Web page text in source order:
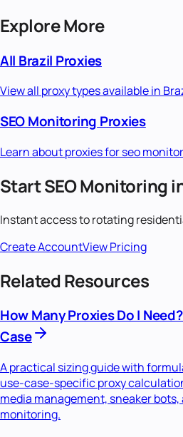
Explore More
All Brazil Proxies
View all proxy types available in
SEO Monitoring Proxies
Learn about proxies forseo
StartSEO Monitoring
Instant access torotating
Create AccountView Pricing
Related Resources
How Many Proxies Do I
Case
A practical sizing guide with
use-case-specific proxy
media management, sneaker
monitoring.